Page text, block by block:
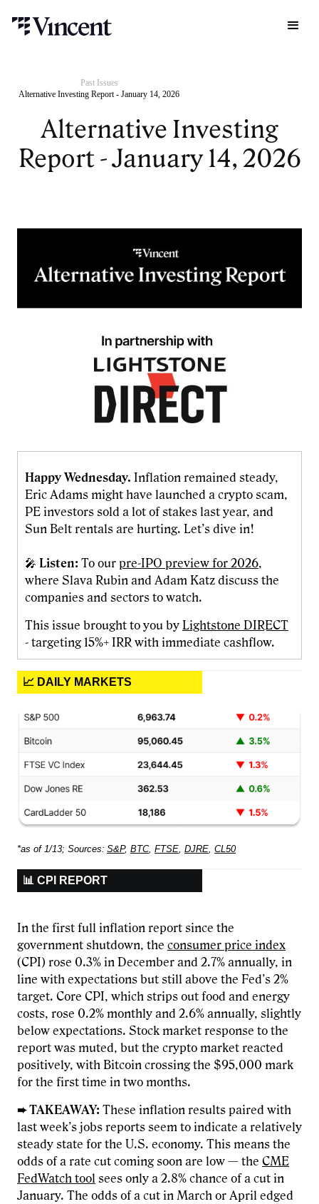
Past Issues
Alternative Investing Report - January 14, 2026
Alternative Investing
Report - January 14, 2026
Happy Wednesday. Inflation remained steady,
Eric Adams might have launched a crypto scam,
PE investors sold a lot of stakes last year, and
Sun Belt rentals are hurting. Let’s dive in!
🎤 Listen: To our pre-IPO preview for 2026,
where Slava Rubin and Adam Katz discuss the
companies and sectors to watch.
This issue brought to you by Lightstone DIRECT
- targeting 15%+ IRR with immediate cashflow.
📈 DAILY MARKETS
*as of 1/13; Sources: S&P, BTC, FTSE, DJRE, CL50
📊 CPI REPORT
In the first full inflation report since the
government shutdown, the consumer price index
(CPI) rose 0.3% in December and 2.7% annually, in
line with expectations but still above the Fed’s 2%
target. Core CPI, which strips out food and energy
costs, rose 0.2% monthly and 2.6% annually, slightly
below expectations. Stock market response to the
report was muted, but the crypto market reacted
positively, with Bitcoin crossing the $95,000 mark
for the first time in two months.
➨ TAKEAWAY: These inflation results paired with
last week’s jobs reports seem to indicate a relatively
steady state for the U.S. economy. This means the
odds of a rate cut coming soon are low — the CME
FedWatch tool sees only a 2.8% chance of a cut in
January. The odds of a cut in March or April edged